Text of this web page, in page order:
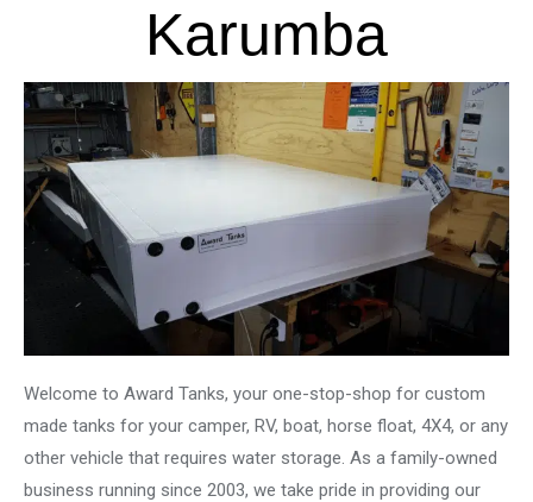
Karumba
Welcome to Award Tanks, your one-stop-shop for custom
made tanks for your camper, RV, boat, horse float, 4X4, or any
other vehicle that requires water storage. As a family-owned
business running since 2003, we take pride in providing our